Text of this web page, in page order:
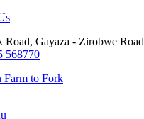
Road, Gayaza - Zirobwe Road
568770
Farm to Fork